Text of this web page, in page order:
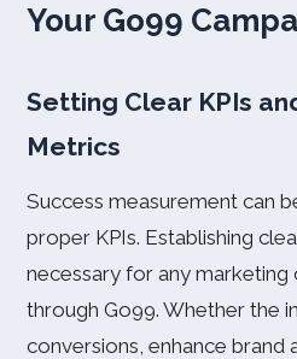
Your Go99
Setting Clear KPIs
Metrics
Success measurement can
proper KPIs. Establishing
necessary for any marketing
through Go99. Whether the
conversions, enhance brand